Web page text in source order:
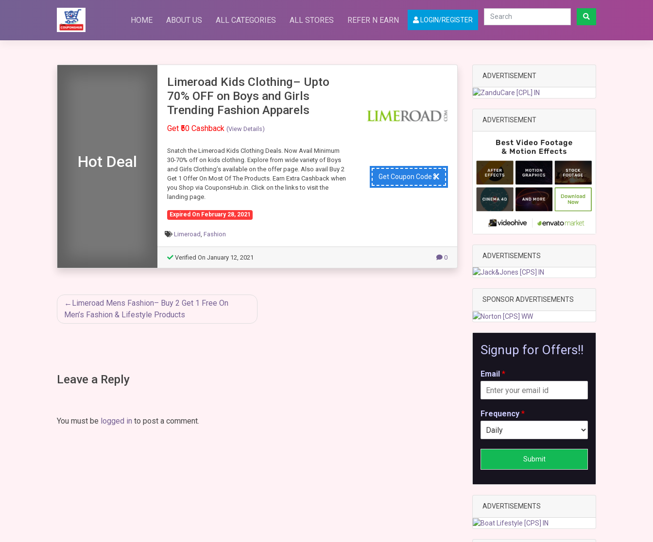
HOME ABOUT US ALL CATEGORIES ALL STORES REFER N EARN LOGIN/REGISTER
Hot Deal
Limeroad Kids Clothing– Upto
70% OFF on Boys and Girls
Trending Fashion Apparels
Get ₹50 Cashback (View Details)
Snatch the Limeroad Kids Clothing Deals. Now Avail Minimum
30-70% off on kids clothing. Explore from wide variety of Boys
and Girls Clothing’s available on the offer page. Also avail Buy 2
Get 1 Offer On Most Of The Products. Earn Extra Cashback when
you Shop via CouponsHub.in. Click on the links to visit the
landing page.
Expired On February 28, 2021
Get Coupon Code
Limeroad Fashion
Verified On January 12, 2021 0
Post
navigation
Limeroad Mens Fashion– Buy 2 Get 1 Free On
Men’s Fashion & Lifestyle Products
Leave a Reply
You must be logged in to post a comment.
ADVERTISEMENT
ADVERTISEMENT
ADVERTISEMENTS
SPONSOR ADVERTISEMENTS
Signup for Offers!!
Email *
Frequency *
Submit
ADVERTISEMENTS